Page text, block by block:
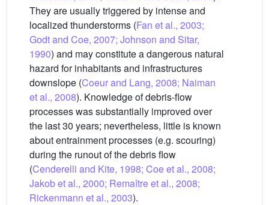
They are usually triggered by intense and
localized thunderstorms (Fan et al., 2003;
Godt and Coe, 2007; Johnson and Sitar,
1990) and may constitute a dangerous natural
hazard for inhabitants and infrastructures
downslope (Coeur and Lang, 2008; Naiman
et al., 2008). Knowledge of debris-flow
processes was substantially improved over
the last 30 years; nevertheless, little is known
about entrainment processes (e.g. scouring)
during the runout of the debris flow
(Cenderelli and Kite, 1998; Coe et al., 2008;
Jakob et al., 2000; Remaître et al., 2008;
Rickenmann et al., 2003).